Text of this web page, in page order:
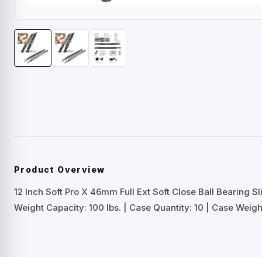
Product Overview
12 Inch Soft Pro X 46mm Full Ext Soft Close Ball Bearing
Weight Capacity: 100 lbs. | Case Quantity: 10 | Case